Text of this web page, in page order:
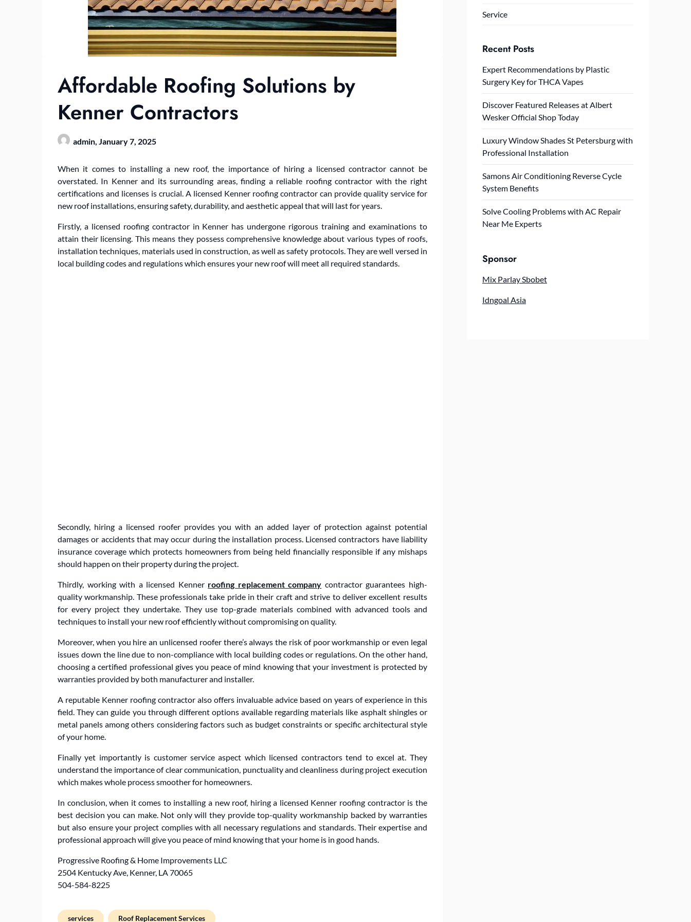
Affordable Roofing Solutions by
Kenner Contractors
admin, January 7, 2025
When it comes to installing a new roof, the importance of hiring a licensed contractor cannot be
overstated. In Kenner and its surrounding areas, finding a reliable roofing contractor with the right
certifications and licenses is crucial. A licensed Kenner roofing contractor can provide quality service for
new roof installations, ensuring safety, durability, and aesthetic appeal that will last for years.
Firstly, a licensed roofing contractor in Kenner has undergone rigorous training and examinations to
attain their licensing. This means they possess comprehensive knowledge about various types of roofs,
installation techniques, materials used in construction, as well as safety protocols. They are well versed in
local building codes and regulations which ensures your new roof will meet all required standards.
Secondly, hiring a licensed roofer provides you with an added layer of protection against potential
damages or accidents that may occur during the installation process. Licensed contractors have liability
insurance coverage which protects homeowners from being held financially responsible if any mishaps
should happen on their property during the project.
Thirdly, working with a licensed Kenner roofing replacement company contractor guarantees high-
quality workmanship. These professionals take pride in their craft and strive to deliver excellent results
for every project they undertake. They use top-grade materials combined with advanced tools and
techniques to install your new roof efficiently without compromising on quality.
Moreover, when you hire an unlicensed roofer there’s always the risk of poor workmanship or even legal
issues down the line due to non-compliance with local building codes or regulations. On the other hand,
choosing a certified professional gives you peace of mind knowing that your investment is protected by
warranties provided by both manufacturer and installer.
A reputable Kenner roofing contractor also offers invaluable advice based on years of experience in this
field. They can guide you through different options available regarding materials like asphalt shingles or
metal panels among others considering factors such as budget constraints or specific architectural style
of your home.
Finally yet importantly is customer service aspect which licensed contractors tend to excel at. They
understand the importance of clear communication, punctuality and cleanliness during project execution
which makes whole process smoother for homeowners.
In conclusion, when it comes to installing a new roof, hiring a licensed Kenner roofing contractor is the
best decision you can make. Not only will they provide top-quality workmanship backed by warranties
but also ensure your project complies with all necessary regulations and standards. Their expertise and
professional approach will give you peace of mind knowing that your home is in good hands.
Progressive Roofing & Home Improvements LLC
2504 Kentucky Ave, Kenner, LA 70065
504-584-8225
services Roof Replacement Services
Service
Recent Posts
Expert Recommendations by Plastic
Surgery Key for THCA Vapes
Discover Featured Releases at Albert
Wesker Official Shop Today
Luxury Window Shades St Petersburg with
Professional Installation
Samons Air Conditioning Reverse Cycle
System Benefits
Solve Cooling Problems with AC Repair
Near Me Experts
Sponsor
Mix Parlay Sbobet
Idngoal Asia